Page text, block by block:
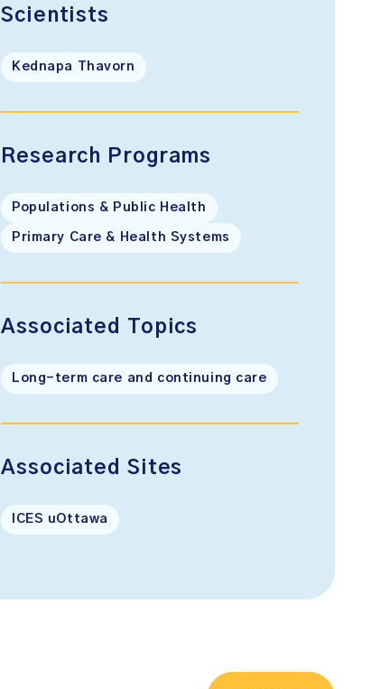
Scientists
Kednapa Thavorn
Research Programs
Populations & Public Health
Primary Care & Health Systems
Associated Topics
Long-term care and continuing care
Associated Sites
ICES uOttawa